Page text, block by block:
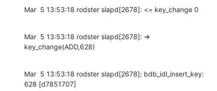
Mar  5 13:53:18 rodster slapd[2678]: <= key_change 0
Mar  5 13:53:18 rodster slapd[2678]: =>
key_change(ADD,628)
Mar  5 13:53:18 rodster slapd[2678]: bdb_idl_insert_key:
628 [d7851707]